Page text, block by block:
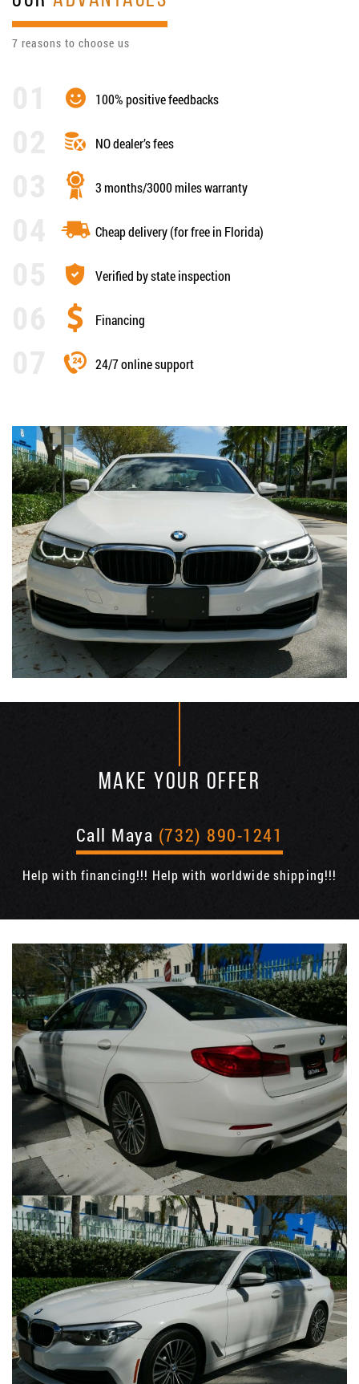
7 reasons to choose us
100% positive feedbacks
NO dealer’s fees
3 months/3000 miles warranty
Cheap delivery (for free in Florida)
Verified by state inspection
Financing
24/7 online support
MAKE YOUR OFFER
Call Maya (732) 890-1241
Help with financing!!! Help with worldwide shipping!!!